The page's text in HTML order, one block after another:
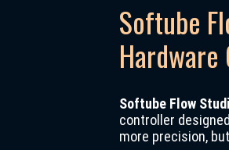
Softube
Softube Flow
controller
more precision,